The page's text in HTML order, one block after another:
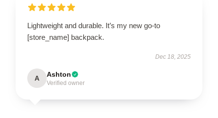
Lightweight and durable. It’s my new go-to
[store_name] backpack.
Dec 18, 2025
A Ashton
Verified owner